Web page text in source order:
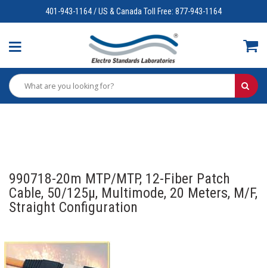
401-943-1164 / US & Canada Toll Free: 877-943-1164
990718-20m MTP/MTP, 12-Fiber Patch
Cable, 50/125µ, Multimode, 20 Meters, M/F,
Straight Configuration